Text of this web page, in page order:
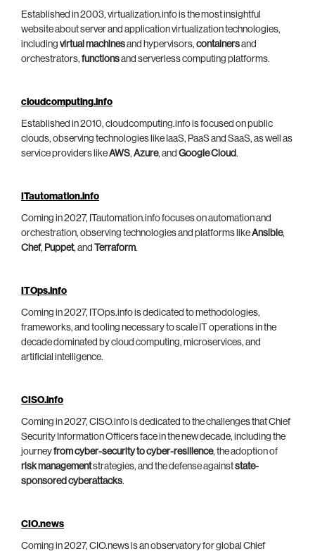
Established in 2003, virtualization.info is the most insightful
website about server and application virtualization technologies,
including virtual machinesand hypervisors, containersand
orchestrators, functionsand serverless computing platforms.
cloudcomputing.info
Established in 2010, cloudcomputing.info is focused on public
clouds, observing technologies like IaaS, PaaS and SaaS, as well as
service providers likeAWS, Azure, and Google Cloud.
ITautomation.info
Coming in 2027, ITautomation.info focuses on automation and
orchestration, observing technologies and platforms likeAnsible,
Chef, Puppet, and Terraform.
ITOps.info
Coming in 2027, ITOps.info is dedicated to methodologies,
frameworks, and tooling necessary to scale IT operations in the
decade dominated by cloud computing, microservices, and
artificial intelligence.
CISO.info
Coming in 2027, CISO.info is dedicated to the challenges that Chief
Security Information Officers face in the new decade, including the
journeyfrom cyber-security to cyber-resilience, the adoption of
risk managementstrategies, and the defense againststate-
sponsored cyberattacks.
CIO.news
Coming in 2027, CIO.news is an observatory for global Chief